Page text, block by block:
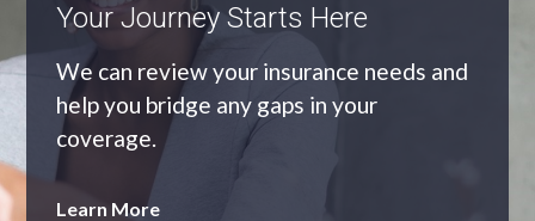
An Independent Agency
As an independent agency we’ll find you
the most appropriate coverage at the
best price.
Learn More